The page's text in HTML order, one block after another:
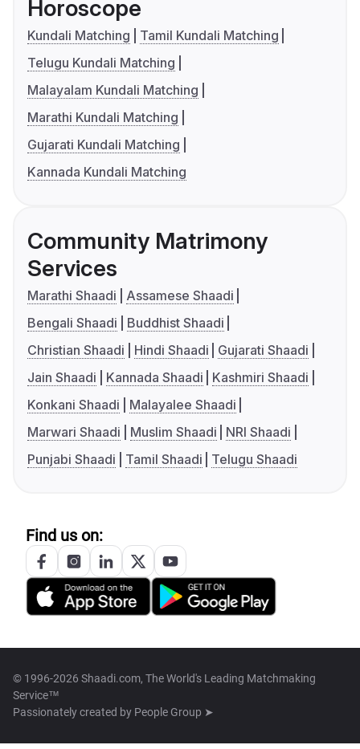
Horoscope
Kundali Matching
Tamil Kundali Matching
Telugu Kundali Matching
Malayalam Kundali Matching
Marathi Kundali Matching
Gujarati Kundali Matching
Kannada Kundali Matching
Community Matrimony
Services
Marathi Shaadi
Assamese Shaadi
Bengali Shaadi
Buddhist Shaadi
Christian Shaadi
Hindi Shaadi
Gujarati Shaadi
Jain Shaadi
Kannada Shaadi
Kashmiri Shaadi
Konkani Shaadi
Malayalee Shaadi
Marwari Shaadi
Muslim Shaadi
NRI Shaadi
Punjabi Shaadi
Tamil Shaadi Telugu Shaadi
Find us on:
© 1996-2026 Shaadi.com, The World's Leading Matchmaking
Service™
Passionately created by People Group ➤